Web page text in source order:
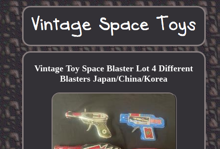
Vintage Toy Space Blaster Lot 4 Different
Blasters Japan/China/Korea